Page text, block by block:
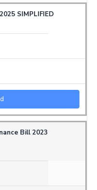
SIMPLIFIED
Bill 2023